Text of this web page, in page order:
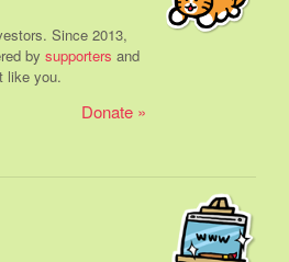
Since 2013,
by supporters and
like you.
Donate